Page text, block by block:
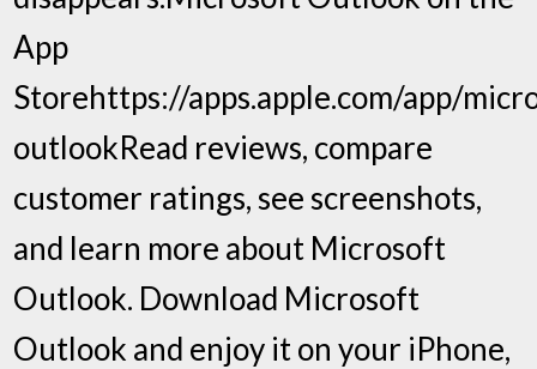
App
Storehttps://apps.apple.com/app/
outlook‎Read reviews, compare
customer ratings, see screenshots,
and learn more about Microsoft
Outlook. Download Microsoft
Outlook and enjoy it on your iPhone,